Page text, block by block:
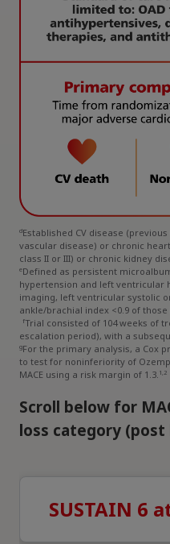
dEstablished CV disease
vascular disease) or chronic
class II or III) or chronic kidney
eDefined as persistent
hypertension and left
imaging, left ventricular systolic
ankle/brachial index <0.9 of
fTrial consisted of 104 weeks of
escalation period), with a
gFor the primary analysis, a Cox
to test for noninferiority of
MACE using a risk margin of 1.3.1,2
Scroll below for
loss category (post
SUSTAIN 6